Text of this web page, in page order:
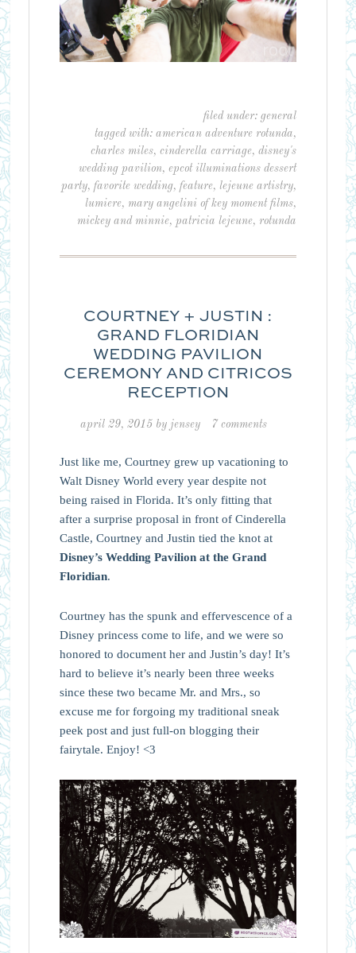
filed under:general
tagged with:american adventure rotunda,
charles miles,cinderella carriage,disney's
wedding pavilion,epcot illuminations dessert
party,favorite wedding,feature, lejeune artistry,
lumiere,mary angelini of key moment films,
mickey and minnie,patricia lejeune,rotunda
COURTNEY + JUSTIN :
GRAND FLORIDIAN
WEDDING PAVILION
CEREMONY AND CITRICOS
RECEPTION
april 29, 2015 by jensey 7 comments
Just like me, Courtney grew up vacationing to
Walt Disney World every year despite not
being raised in Florida. It’s only fitting that
after a surprise proposal in front of Cinderella
Castle, Courtney and Justin tied the knot at
Disney’s Wedding Pavilion at the Grand
Floridian.
Courtney has the spunk and effervescence of a
Disney princess come to life, and we were so
honored to document her and Justin’s day! It’s
hard to believe it’s nearly been three weeks
since these two became Mr. and Mrs., so
excuse me for forgoing my traditional sneak
peek post and just full-on blogging their
fairytale. Enjoy! <3